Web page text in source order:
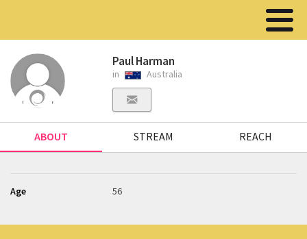
Paul Harman
in Australia
ABOUT STREAM REACH
Age 56